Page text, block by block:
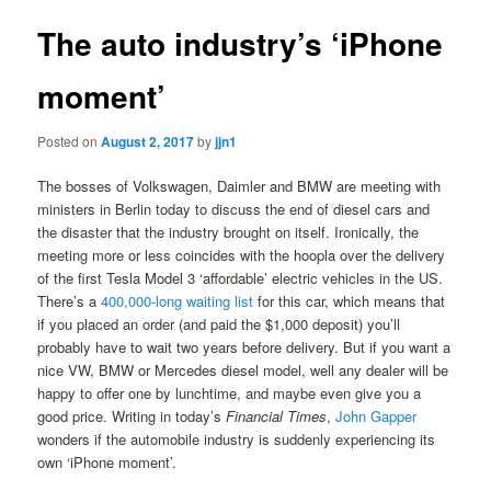
The auto industry’s ‘iPhone
moment’
Posted onAugust 2, 2017byjjn1
The bosses of Volkswagen, Daimler and BMW are meeting with
ministers in Berlin today to discuss the end of diesel cars and
the disaster that the industry brought on itself. Ironically, the
meeting more or less coincides with the hoopla over the delivery
of the first Tesla Model 3 ‘affordable’ electric vehicles in the US.
There’s a400,000-long waiting list for this car, which means that
if you placed an order (and paid the $1,000 deposit) you’ll
probably have to wait two years before delivery. But if you want a
nice VW, BMW or Mercedes diesel model, well any dealer will be
happy to offer one by lunchtime, and maybe even give you a
good price. Writing in today’sFinancial Times,John Gapper
wonders if the automobile industry is suddenly experiencing its
own ‘iPhone moment’.